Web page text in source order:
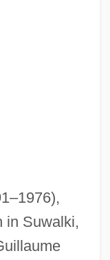
in Suwalki,